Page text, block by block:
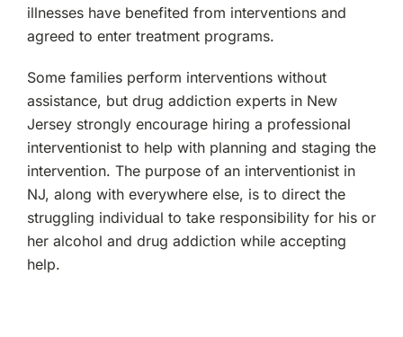
illnesses have benefited from interventions and
agreed to enter treatment programs.
Some families perform interventions without
assistance, but drug addiction experts in New
Jersey strongly encourage hiring a professional
interventionist to help with planning and staging the
intervention. The purpose of an interventionist in
NJ, along with everywhere else, is to direct the
struggling individual to take responsibility for his or
her alcohol and drug addiction while accepting
help.